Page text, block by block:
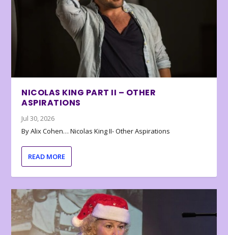
NICOLAS KING PART II – OTHER
ASPIRATIONS
Jul 30, 2026
By Alix Cohen… Nicolas King II- Other Aspirations
READ MORE